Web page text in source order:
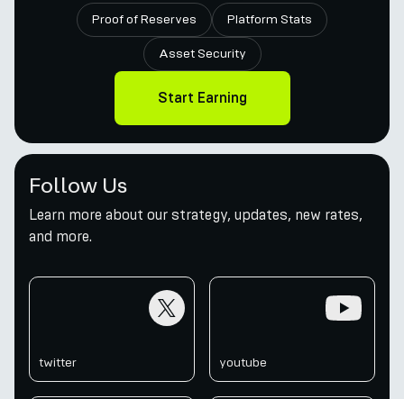
Proof of Reserves Platform Stats
Asset Security
Start Earning
Follow Us
Learn more about our strategy, updates, new rates,
and more.
twitter youtube